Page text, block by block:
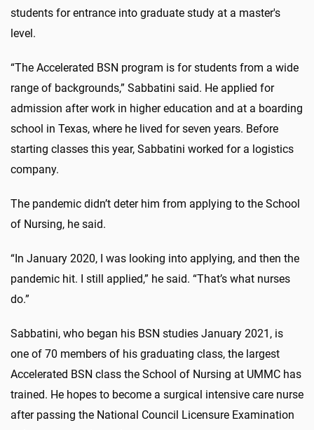
students for entrance into graduate study at a master's
level.
“The Accelerated BSN program is for students from a wide
range of backgrounds,” Sabbatini said. He applied for
admission after work in higher education and at a boarding
school in Texas, where he lived for seven years. Before
starting classes this year, Sabbatini worked for a logistics
company.
The pandemic didn’t deter him from applying to the School
of Nursing, he said.
“In January 2020, I was looking into applying, and then the
pandemic hit. I still applied,” he said. “That’s what nurses
do.”
Sabbatini, who began his BSN studies January 2021, is
one of 70 members of his graduating class, the largest
Accelerated BSN class the School of Nursing at UMMC has
trained. He hopes to become a surgical intensive care nurse
after passing the National Council Licensure Examination